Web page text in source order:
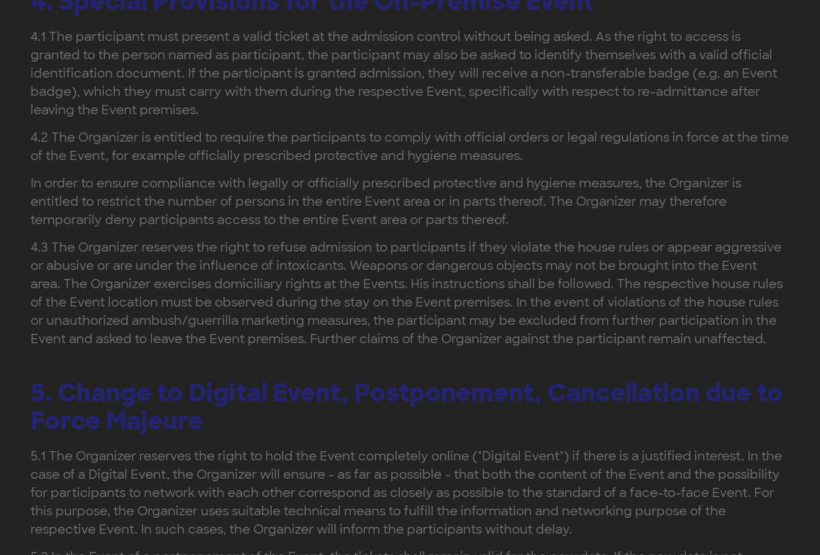
4.1 The participant must present a valid ticket at the admission control without being asked. As the right to access is
granted to the person named as participant, the participant may also be asked to identify themselves with a valid official
identification document. If the participant is granted admission, they will receive a non-transferable badge (e.g. an Event
badge), which they must carry with them during the respective Event, specifically with respect to re-admittance after
leaving the Event premises.
4.2 The Organizer is entitled to require the participants to comply with official orders or legal regulations in force at the time
of the Event, for example officially prescribed protective and hygiene measures.
In order to ensure compliance with legally or officially prescribed protective and hygiene measures, the Organizer is
entitled to restrict the number of persons in the entire Event area or in parts thereof. The Organizer may therefore
temporarily deny participants access to the entire Event area or parts thereof.
4.3 The Organizer reserves the right to refuse admission to participants if they violate the house rules or appear aggressive
or abusive or are under the influence of intoxicants. Weapons or dangerous objects may not be brought into the Event
area. The Organizer exercises domiciliary rights at the Events. His instructions shall be followed. The respective house rules
of the Event location must be observed during the stay on the Event premises. In the event of violations of the house rules
or unauthorized ambush/guerrilla marketing measures, the participant may be excluded from further participation in the
Event and asked to leave the Event premises. Further claims of the Organizer against the participant remain unaffected.
5. Change to Digital Event, Postponement, Cancellation due to
Force Majeure
5.1 The Organizer reserves the right to hold the Event completely online ("Digital Event") if there is a justified interest. In the
case of a Digital Event, the Organizer will ensure - as far as possible - that both the content of the Event and the possibility
for participants to network with each other correspond as closely as possible to the standard of a face-to-face Event. For
this purpose, the Organizer uses suitable technical means to fulfill the information and networking purpose of the
respective Event. In such cases, the Organizer will inform the participants without delay.